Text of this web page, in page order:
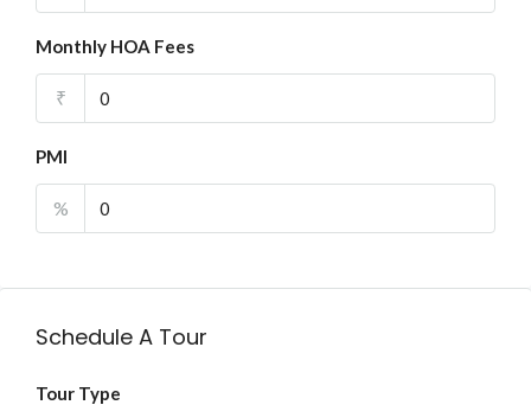
Monthly HOA Fees
₹
PMI
%
Schedule A Tour
Tour Type